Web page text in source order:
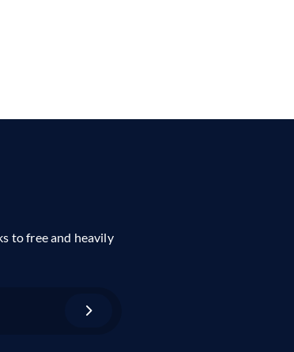
to free and heavily